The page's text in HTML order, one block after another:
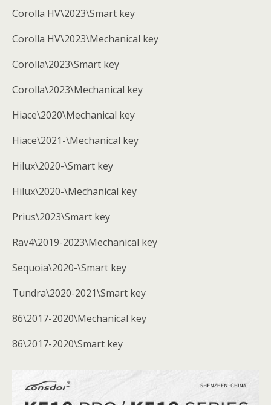
Corolla HV\2023\Smart key
Corolla HV\2023\Mechanical key
Corolla\2023\Smart key
Corolla\2023\Mechanical key
Hiace\2020\Mechanical key
Hiace\2021-\Mechanical key
Hilux\2020-\Smart key
Hilux\2020-\Mechanical key
Prius\2023\Smart key
Rav4\2019-2023\Mechanical key
Sequoia\2020-\Smart key
Tundra\2020-2021\Smart key
86\2017-2020\Mechanical key
86\2017-2020\Smart key